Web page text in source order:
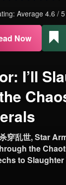
Average4.6 / 5
Now
I’ll
穿乱世, Star
the
to